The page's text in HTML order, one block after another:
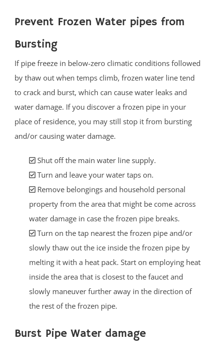
Prevent Frozen Water pipes from
Bursting
If pipe freeze in below-zero climatic conditions followed
by thaw out when temps climb, frozen water line tend
to crack and burst, which can cause water leaks and
water damage. If you discover a frozen pipe in your
place of residence, you may still stop it from bursting
and/or causing water damage.
Shut off the main water line supply.
Turn and leave your water taps on.
Remove belongings and household personal
property from the area that might be come across
water damage in case the frozen pipe breaks.
Turn on the tap nearest the frozen pipe and/or
slowly thaw out the ice inside the frozen pipe by
melting it with a heat pack. Start on employing heat
inside the area that is closest to the faucet and
slowly maneuver further away in the direction of
the rest of the frozen pipe.
Burst Pipe Water damage